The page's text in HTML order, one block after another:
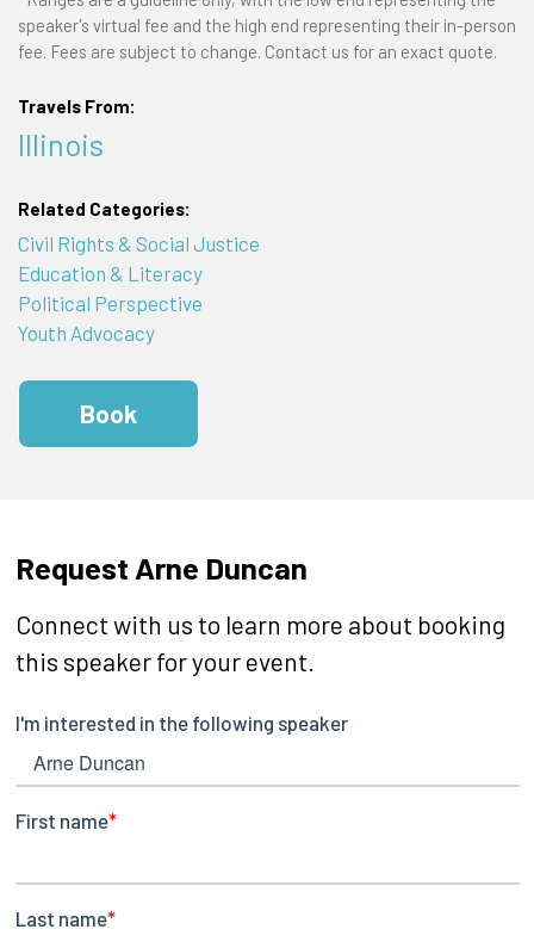
speaker's virtual fee and the high end representing their in-person
fee. Fees are subject to change. Contact us for an exact quote.
Travels From:
Illinois
Related Categories:
Civil Rights & Social Justice
Education & Literacy
Political Perspective
Youth Advocacy
Book
Request Arne Duncan
Connect with us to learn more about booking
this speaker for your event.